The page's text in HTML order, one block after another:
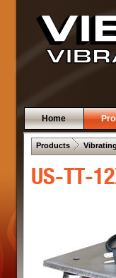
Home
Products .
US-TT-